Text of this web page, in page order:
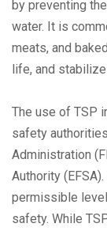
by preventing
water. It is
meats, and
life, and
The use of TSP
safety
Administration
Authority
permissible
safety. While